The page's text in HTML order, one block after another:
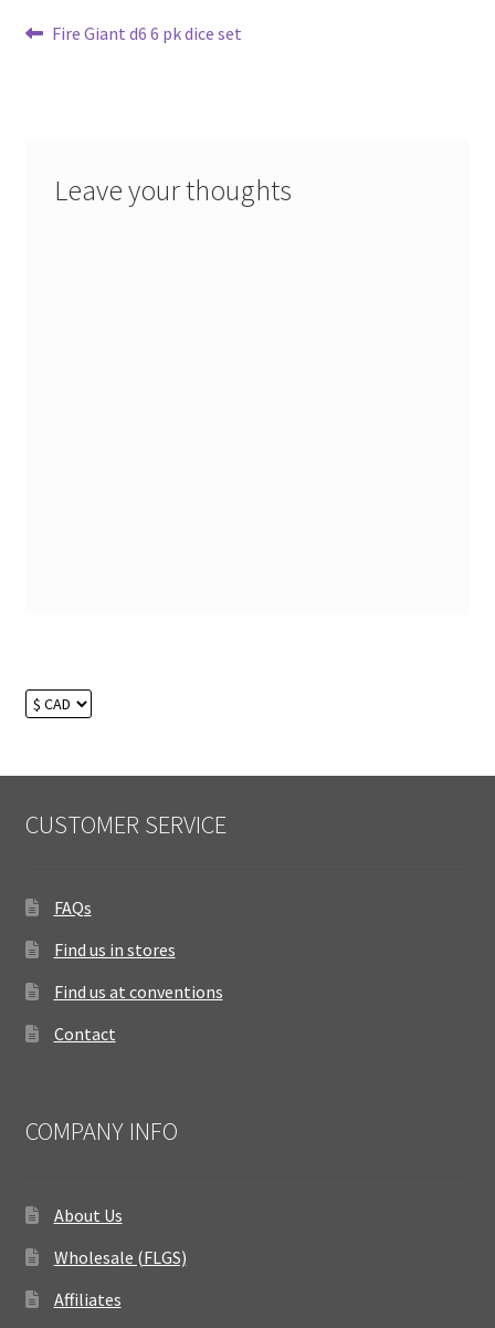
PostPrevious
Fire Giant d6 6 pk dice set
Leave your thoughts
CUSTOMER SERVICE
FAQs
Find us in stores
Find us at conventions
Contact
COMPANY INFO
About Us
Wholesale (FLGS)
Affiliates